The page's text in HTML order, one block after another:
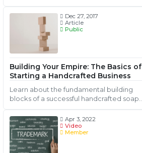
Keep watch for the following signs....
Dec 27, 2017
Article
Public
Building Your Empire: The Basics of
Starting a Handcrafted Business
Learn about the fundamental building
blocks of a successful handcrafted soap
Apr 3, 2022
Video
Member